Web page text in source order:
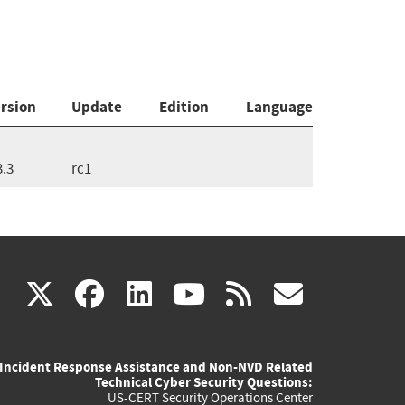
Update Edition
Language
rc1
X(link
external)
facebook
(link
external)
linkedin
(link
external)
youtube
(link
external)
rss
Incident Response Assistance and Non-NVD Related
Technical Cyber Security Questions:
US-CERT Security Operations Center